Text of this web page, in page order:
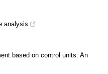
analysis
based on control units: An